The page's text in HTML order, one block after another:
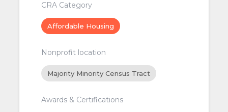
CRA Category
Affordable Housing
Nonprofit location
Majority Minority Census Tract
Awards & Certifications